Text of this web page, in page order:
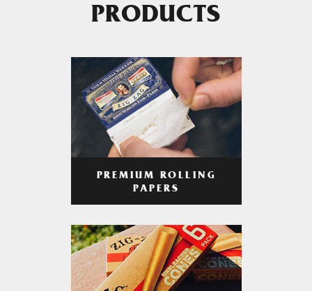
PRODUCTS
PREMIUM ROLLING
PAPERS